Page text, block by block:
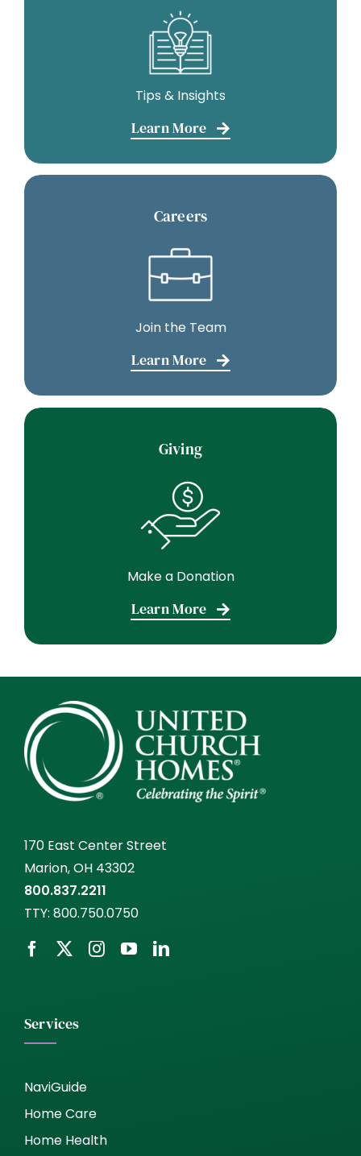
Tips & Insights
Learn More
Careers
Join the Team
Learn More
Giving
Make a Donation
Learn More
170 East Center Street
Marion, OH 43302
800.837.2211
TTY: 800.750.0750
Services
NaviGuide
Home Care
Home Health